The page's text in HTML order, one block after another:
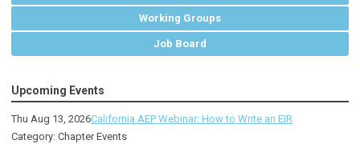
Working Groups
Job Board
Upcoming Events
Thu Aug 13, 2026California AEP Webinar: How to Write an EIR
Category: Chapter Events